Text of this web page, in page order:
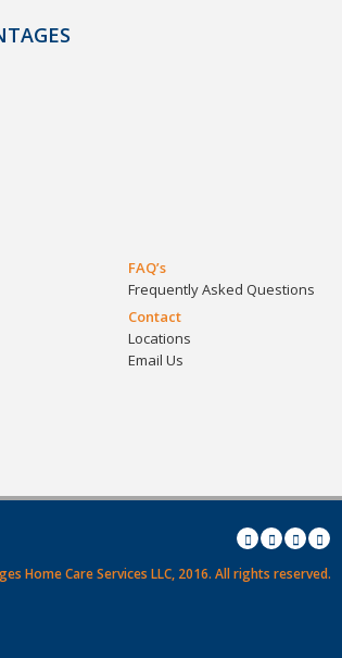
FAQ’s
Frequently Asked Questions
Contact
Locations
Email Us
Home Care Services LLC, 2016. All rights reserved.